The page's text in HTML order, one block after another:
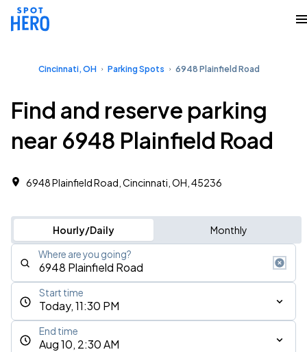
Cincinnati, OH Parking Spots 6948 Plainfield Road
Find and reserve parking
near 6948 Plainfield Road
6948 Plainfield Road, Cincinnati, OH, 45236
Hourly/Daily Monthly
Where are you going?
Today, 11:30 PM
Start time
Aug 10, 2:30 AM
End time